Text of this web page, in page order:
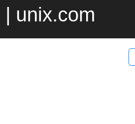
unix.com